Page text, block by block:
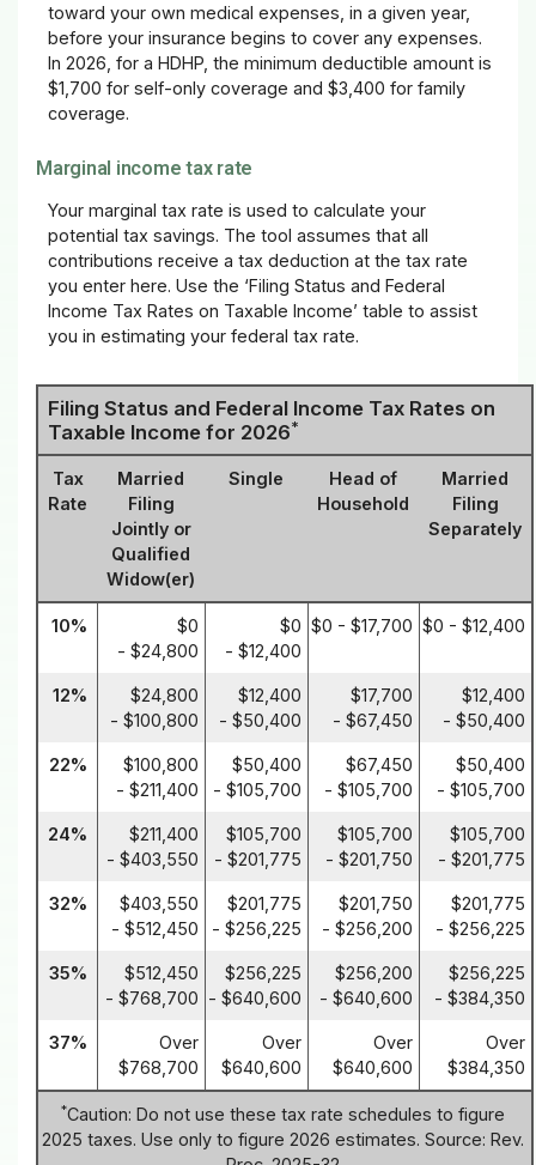
toward your own medical expenses, in a given year,
before your insurance begins to cover any expenses.
In 2026, for a HDHP, the minimum deductible amount is
$1,700 for self-only coverage and $3,400 for family
coverage.
Marginal income tax rate
Your marginal tax rate is used to calculate your
potential tax savings. The tool assumes that all
contributions receive a tax deduction at the tax rate
you enter here. Use the ‘Filing Status and Federal
Income Tax Rates on Taxable Income’ table to assist
you in estimating your federal tax rate.
Filing Status and Federal Income Tax Rates on
Taxable Income for 2026*
Tax
Rate
Married
Filing
Jointly or
Qualified
Widow(er)
Single
Head of
Household
Married
Filing
Separately
10%
$0
- $24,800
$0
- $12,400
$0 - $17,700 $0 - $12,400
12%
$24,800
- $100,800
$12,400
- $50,400
$17,700
- $67,450
$12,400
- $50,400
22%
$100,800
- $211,400
$50,400
- $105,700
$67,450
- $105,700
$50,400
- $105,700
24%
$211,400
- $403,550
$105,700
- $201,775
$105,700
- $201,750
$105,700
- $201,775
32%
$403,550
- $512,450
$201,775
- $256,225
$201,750
- $256,200
$201,775
- $256,225
35%
$512,450
- $768,700
$256,225
- $640,600
$256,200
- $640,600
$256,225
- $384,350
37%
Over
$768,700
Over
$640,600
Over
$640,600
Over
$384,350
*Caution: Do not use these tax rate schedules to figure
2025 taxes. Use only to figure 2026 estimates. Source: Rev.